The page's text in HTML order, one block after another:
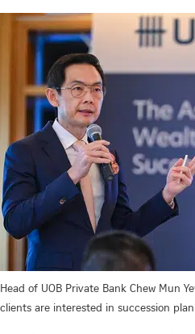
Head of UOB Private Bank Chew Mun
clients are interested in succession